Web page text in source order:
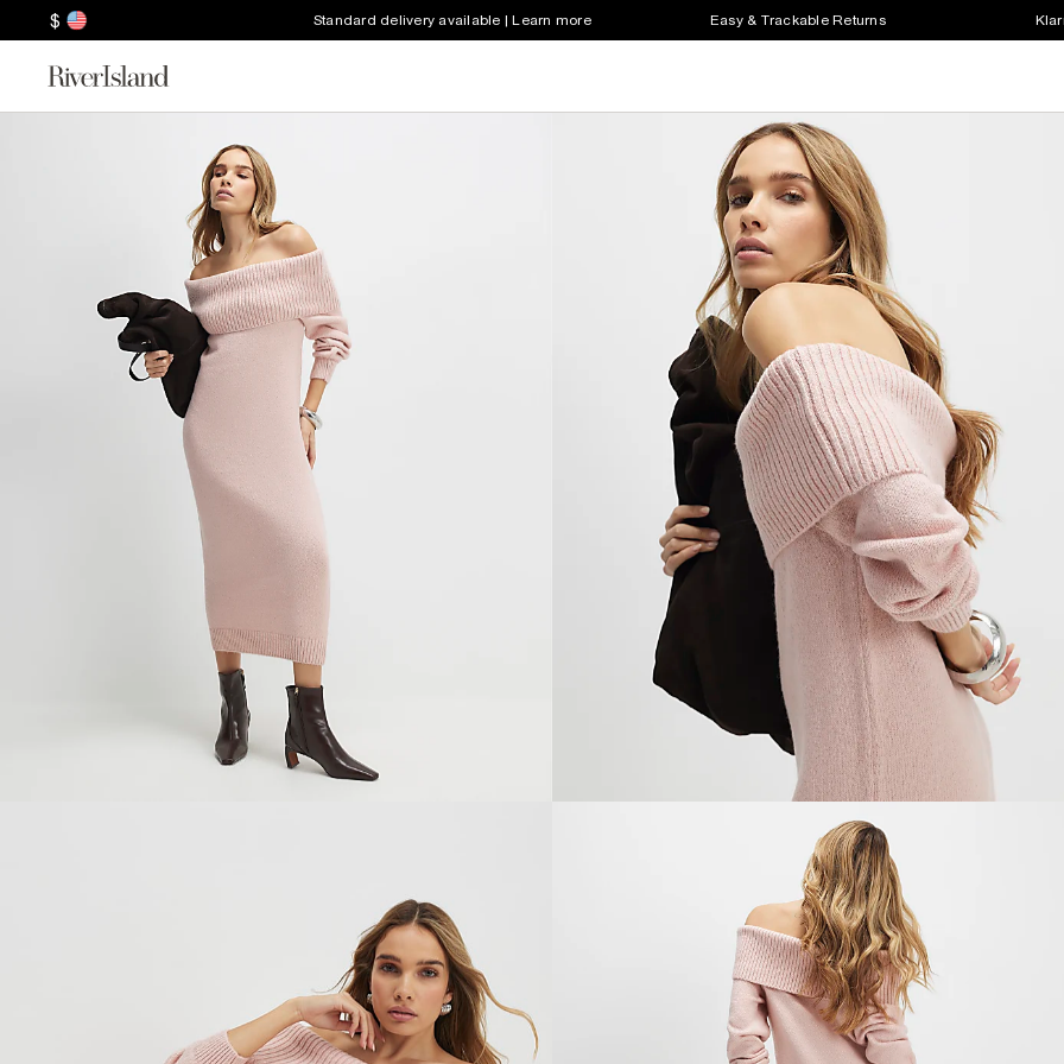
$ Standard delivery available | Learn more Easy & Trackable Returns